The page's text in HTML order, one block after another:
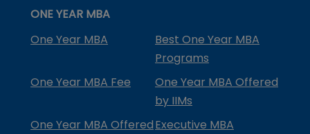
ONE YEAR MBA
One Year MBA
Best One Year MBA
Programs
One Year MBA Fee
One Year MBA Offered
by IIMs
One Year MBA OfferedExecutive MBA